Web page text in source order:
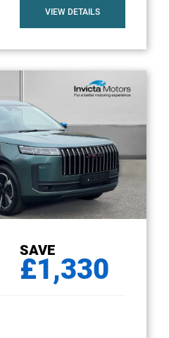
VIEW DETAILS
SAVE
£1,330